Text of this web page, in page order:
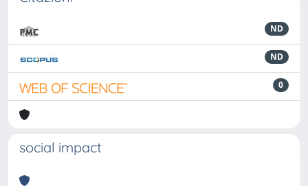
ND
ND
0
social impact